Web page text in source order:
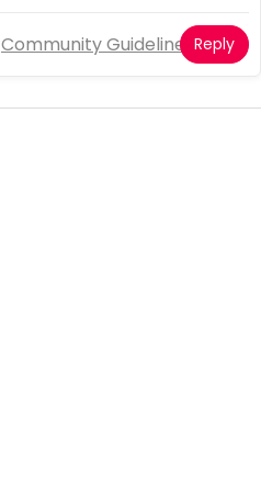
Community Guidelines Reply